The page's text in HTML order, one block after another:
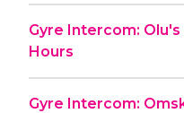
Gyre Intercom:
Hours
Gyre Intercom: